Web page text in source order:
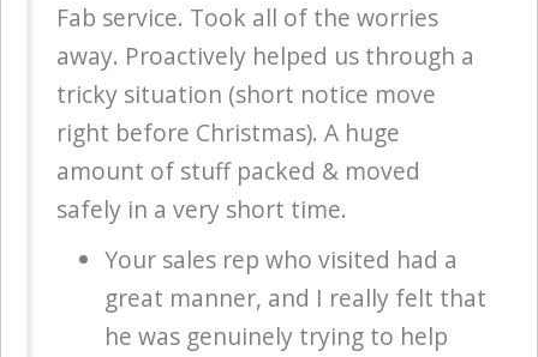
Fab service. Took all of the worries
away. Proactively helped us through a
tricky situation (short notice move
right before Christmas). A huge
amount of stuff packed & moved
safely in a very short time.
Your sales rep who visited had a
great manner, and I really felt that
he was genuinely trying to help